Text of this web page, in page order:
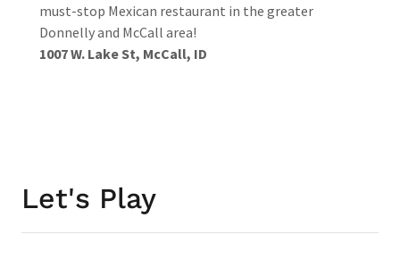
must-stop Mexican restaurant in the greater
Donnelly and McCall area!
1007 W. Lake St, McCall, ID
Let's Play